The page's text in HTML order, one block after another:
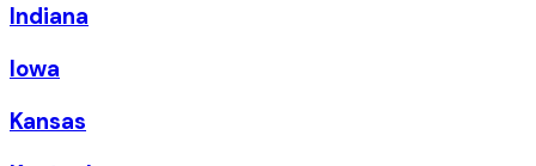
Indiana
Iowa
Kansas